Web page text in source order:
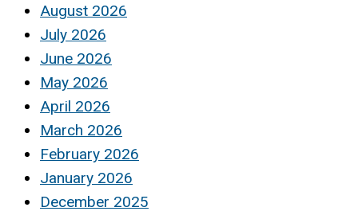
August 2026
July 2026
June 2026
May 2026
April 2026
March 2026
February 2026
January 2026
December 2025